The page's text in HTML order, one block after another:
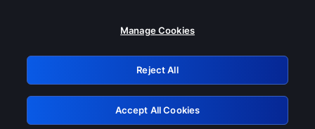
Please turn off any of these services
GRN: 0.951c2117.1786274747.8ee10886
Retry
Manage Cookies
Reject All
Accept All Cookies